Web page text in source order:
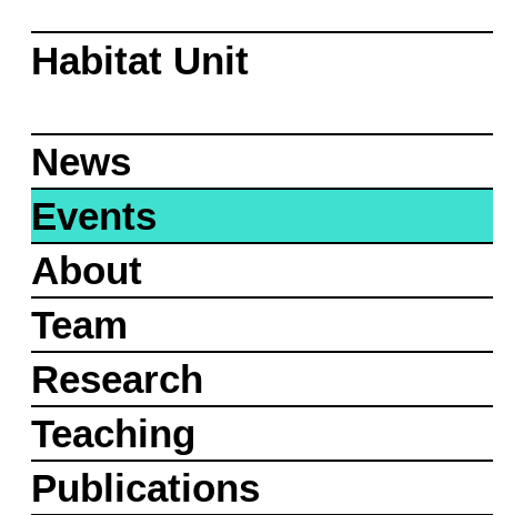
Habitat Unit
News
Events
About
Team
Research
Teaching
Publications